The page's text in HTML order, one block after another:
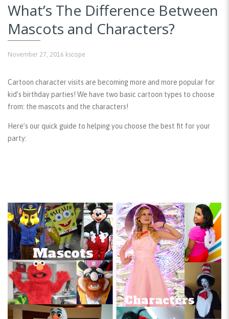
What’s The Difference Between
Mascots and Characters?
November 27, 2016 kscope
Cartoon character visits are becoming more and more popular for
kid’s birthday parties! We have two basic cartoon types to choose
from: the mascots and the characters!
Here’s our quick guide to helping you choose the best fit for your
party: